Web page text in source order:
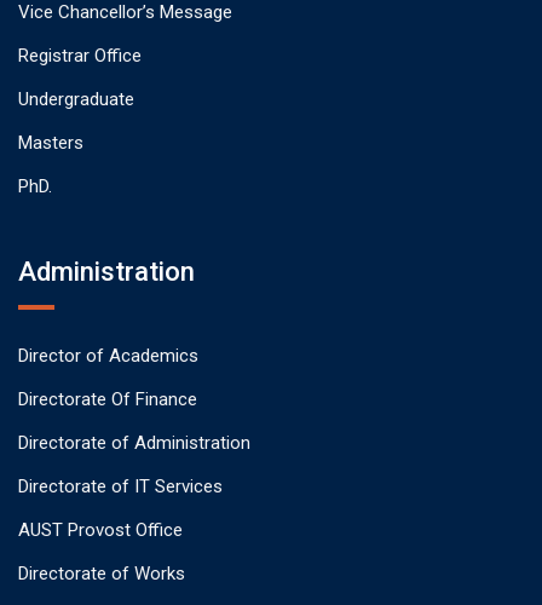
Vice Chancellor’s Message
Registrar Office
Undergraduate
Masters
PhD.
Administration
Director of Academics
Directorate Of Finance
Directorate of Administration
Directorate of IT Services
AUST Provost Office
Directorate of Works